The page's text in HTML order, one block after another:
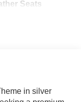
Seats
in silver